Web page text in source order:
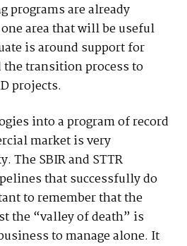
programs are already
area that will be useful
is around support for
the transition process to
projects.
into a program of record
market is very
The SBIR and STTR
that successfully do
to remember that the
the “valley of death” is
to manage alone. It